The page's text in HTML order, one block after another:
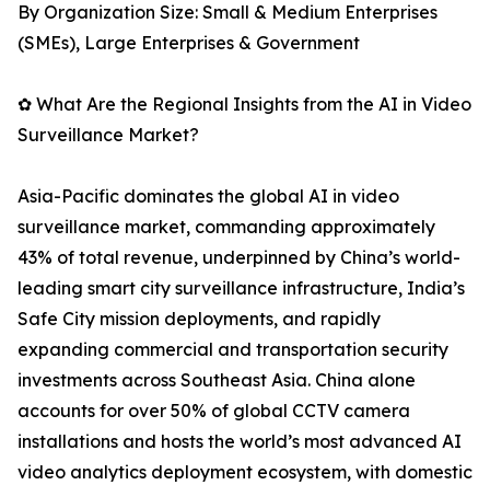
By Organization Size: Small & Medium Enterprises
(SMEs), Large Enterprises & Government
✿ What Are the Regional Insights from the AI in Video
Surveillance Market?
Asia-Pacific dominates the global AI in video
surveillance market, commanding approximately
43% of total revenue, underpinned by China’s world-
leading smart city surveillance infrastructure, India’s
Safe City mission deployments, and rapidly
expanding commercial and transportation security
investments across Southeast Asia. China alone
accounts for over 50% of global CCTV camera
installations and hosts the world’s most advanced AI
video analytics deployment ecosystem, with domestic